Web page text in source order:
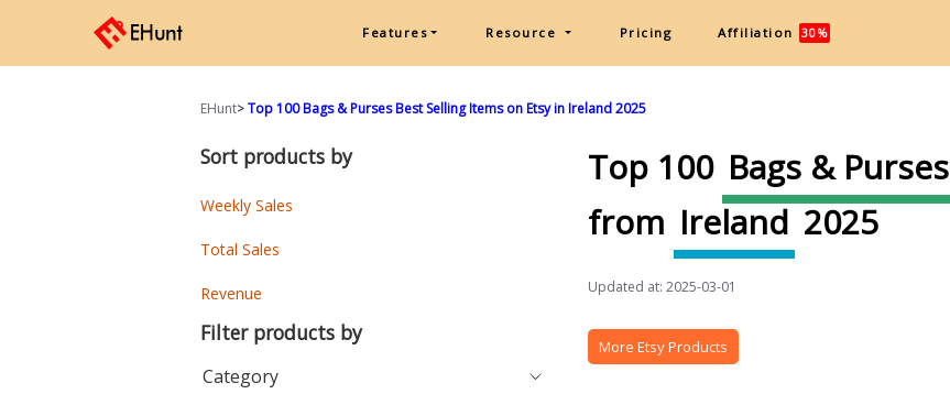
Features Resource Pricing Affiliation 30%
EHunt>Top 100 Bags & Purses Best Selling Items on Etsy in Ireland 2025
Top 100 Bags & Purses
from Ireland 2025
Updated at: 2025-03-01
More Etsy Products
Sort products by
Weekly Sales
Total Sales
Revenue
Filter products by
Category